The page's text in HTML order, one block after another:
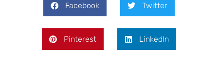
Facebook Twitter
Pinterest LinkedIn